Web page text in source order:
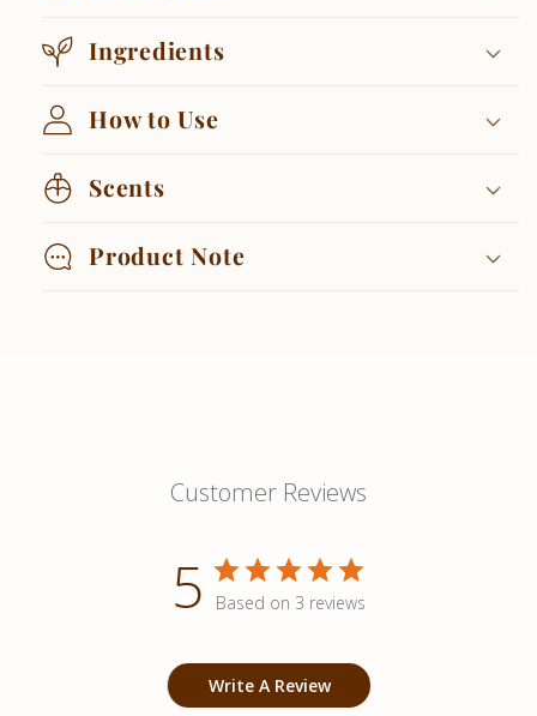
Ingredients
How to Use
Scents
Product Note
Customer Reviews
5 Based on 3 reviews
Write A Review